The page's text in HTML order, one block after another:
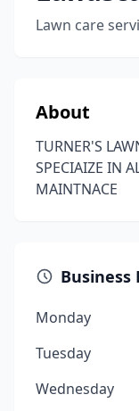
Lawn care
About
TURNER'S
SPECIAIZE IN
MAINTNACE
Business
Monday
Tuesday
Wednesday